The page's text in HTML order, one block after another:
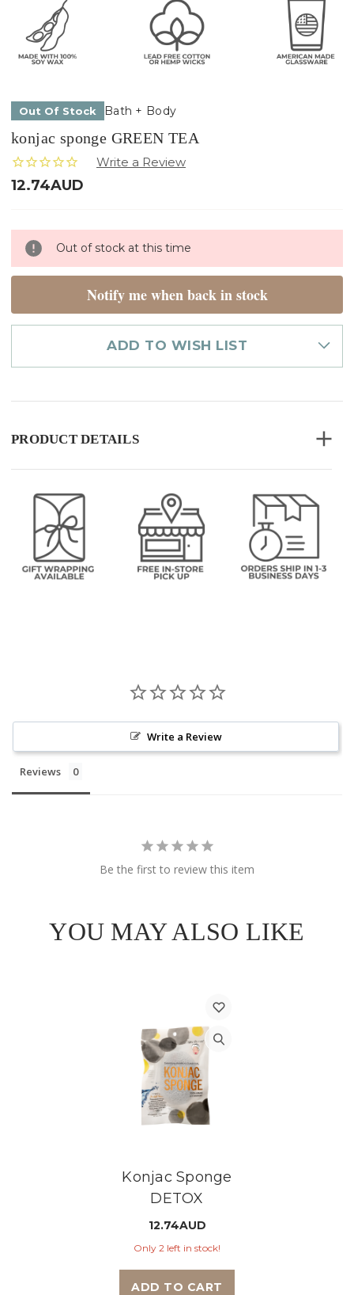
Out Of Stock Bath + Body
konjac sponge GREEN TEA
12.74AUD
Only
left
in
Out of stock at this time
Notify me when back in stock
ADD TO WISH LIST
PRODUCT DETAILS
Write a Review
Reviews
Be the first to review this item
YOU MAY ALSO LIKE
Konjac Sponge
DETOX
12.74AUD
Only 2 left in stock!
ADD TO CART